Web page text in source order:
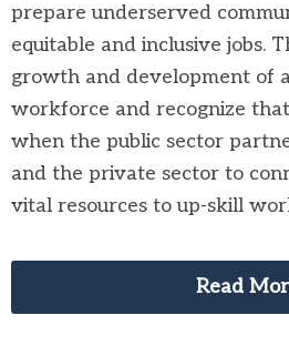
prepare underserved
equitable and inclusive jobs.
growth and development of
workforce and recognize
when the public sector
and the private sector to
vital resources to up-skill
Read